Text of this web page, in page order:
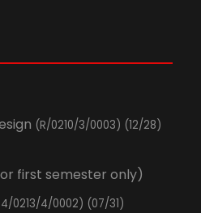
(R/0210/3/0003) (12/28)
first semester only)
0213/4/0002) (07/31)